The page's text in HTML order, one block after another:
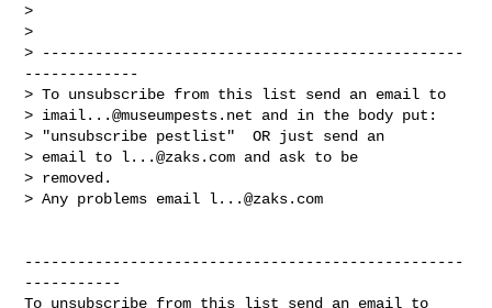
>
>
> ------------------------------------------------
-------------
> To unsubscribe from this list send an email to
> imail...@museumpests.net and in the body put:
> "unsubscribe pestlist"  OR just send an
> email to l...@zaks.com and ask to be
> removed.
> Any problems email l...@zaks.com
--------------------------------------------------
-----------